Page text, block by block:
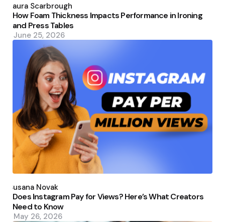
by
Laura Scarbrough
How Foam Thickness Impacts Performance in Ironing
and Press Tables
June 25, 2026
by
Susana Novak
Does Instagram Pay for Views? Here’s What Creators
Need to Know
May 26, 2026